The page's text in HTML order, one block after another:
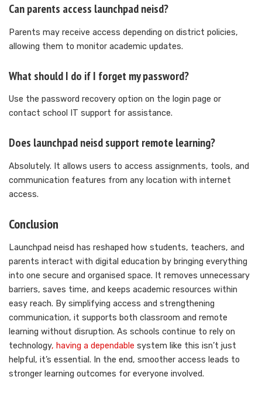
Can parents access launchpad neisd?
Parents may receive access depending on district policies,
allowing them to monitor academic updates.
What should I do if I forget my password?
Use the password recovery option on the login page or
contact school IT support for assistance.
Does launchpad neisd support remote learning?
Absolutely. It allows users to access assignments, tools, and
communication features from any location with internet
access.
Conclusion
Launchpad neisd has reshaped how students, teachers, and
parents interact with digital education by bringing everything
into one secure and organised space. It removes unnecessary
barriers, saves time, and keeps academic resources within
easy reach. By simplifying access and strengthening
communication, it supports both classroom and remote
learning without disruption. As schools continue to rely on
technology, having a dependable system like this isn’t just
helpful, it’s essential. In the end, smoother access leads to
stronger learning outcomes for everyone involved.